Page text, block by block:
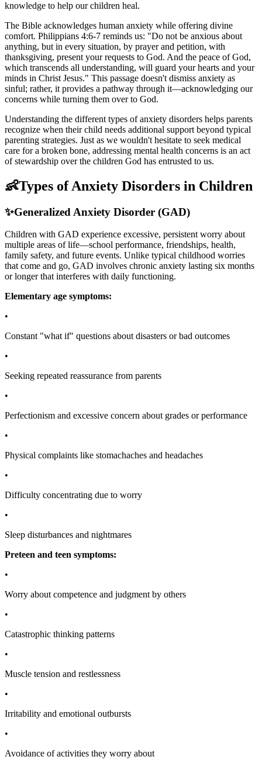
knowledge to help our children heal.
The Bible acknowledges human anxiety while offering divine
comfort. Philippians 4:6-7 reminds us: "Do not be anxious about
anything, but in every situation, by prayer and petition, with
thanksgiving, present your requests to God. And the peace of God,
which transcends all understanding, will guard your hearts and your
minds in Christ Jesus." This passage doesn't dismiss anxiety as
sinful; rather, it provides a pathway through it—acknowledging our
concerns while turning them over to God.
Understanding the different types of anxiety disorders helps parents
recognize when their child needs additional support beyond typical
parenting strategies. Just as we wouldn't hesitate to seek medical
care for a broken bone, addressing mental health concerns is an act
of stewardship over the children God has entrusted to us.
👶Types of Anxiety Disorders in Children
✨Generalized Anxiety Disorder (GAD)
Children with GAD experience excessive, persistent worry about
multiple areas of life—school performance, friendships, health,
family safety, and future events. Unlike typical childhood worries
that come and go, GAD involves chronic anxiety lasting six months
or longer that interferes with daily functioning.
Elementary age symptoms:
•
Constant "what if" questions about disasters or bad outcomes
•
Seeking repeated reassurance from parents
•
Perfectionism and excessive concern about grades or performance
•
Physical complaints like stomachaches and headaches
•
Difficulty concentrating due to worry
•
Sleep disturbances and nightmares
Preteen and teen symptoms:
•
Worry about competence and judgment by others
•
Catastrophic thinking patterns
•
Muscle tension and restlessness
•
Irritability and emotional outbursts
•
Avoidance of activities they worry about